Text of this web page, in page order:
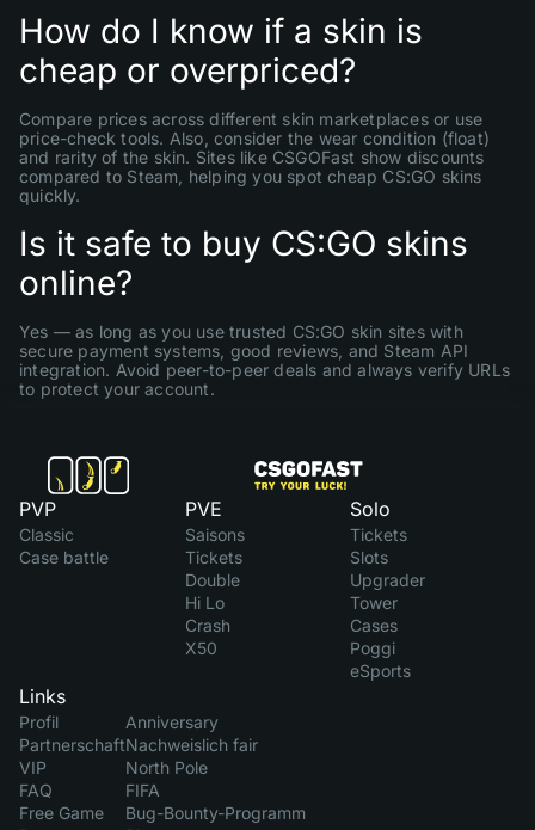
How do I know if a skin is
cheap or overpriced?
Compare prices across different skin marketplaces or use
price-check tools. Also, consider the wear condition (float)
and rarity of the skin. Sites like CSGOFast show discounts
compared to Steam, helping you spot cheap CS:GO skins
quickly.
Is it safe to buy CS:GO skins
online?
Yes — as long as you use trusted CS:GO skin sites with
secure payment systems, good reviews, and Steam API
integration. Avoid peer-to-peer deals and always verify URLs
to protect your account.
PVP
Classic
Case battle
PVE
Saisons
Tickets
Double
Hi Lo
Crash
X50
Solo
Tickets
Slots
Upgrader
Tower
Cases
Poggi
eSports
Links
Profil
Partnerschaft
VIP
FAQ
Free Game
Anniversary
Nachweislich fair
North Pole
FIFA
Bug-Bounty-Programm